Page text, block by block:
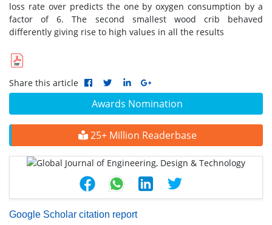
Awards Nomination
25+ Million Readerbase
Google Scholar citation report
loss rate over predicts the one by oxygen consumption by a
factor of 6. The second smallest wood crib behaved
differently giving rise to high values in all the results
Share this article